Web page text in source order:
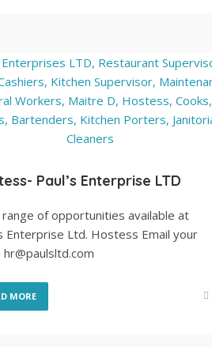
Paul’s Enterprise LTD
range of opportunities available at
Enterprise Ltd. Hostess Email your
hr@paulsltd.com
MORE